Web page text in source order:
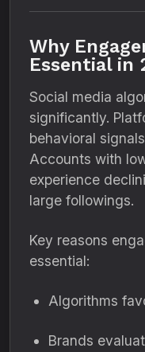
Why
Essential in
Social media
significantly.
behavioral
Accounts with
experience
large followings.
Key reasons
essential:
Algorithms
Brands